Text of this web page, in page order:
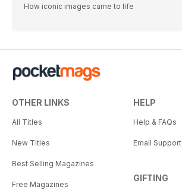
How iconic images came to life
OTHER LINKS
All Titles
New Titles
Best Selling Magazines
Free Magazines
HELP
Help & FAQs
Email Support
GIFTING